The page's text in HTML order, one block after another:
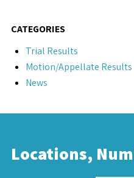
CATEGORIES
Trial Results
Motion/Appellate Results
News
Locations,